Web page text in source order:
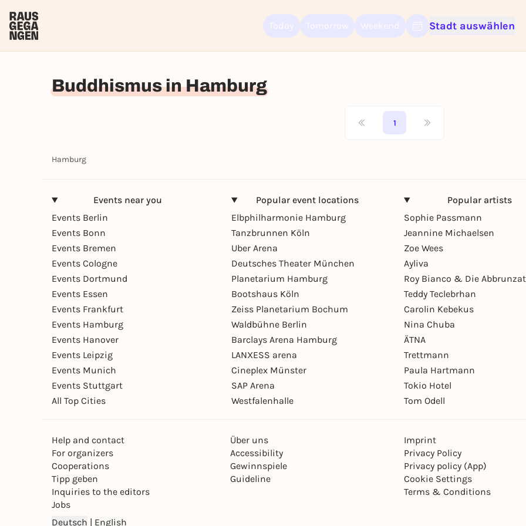
Stadt auswählen
Buddhismus in Hamburg
1
Hamburg
Events near you
Events Berlin
Events Bonn
Events Bremen
Events Cologne
Events Dortmund
Events Essen
Events Frankfurt
Events Hamburg
Events Hanover
Events Leipzig
Events Munich
Events Stuttgart
All Top Cities
Popular event locations
Elbphilharmonie Hamburg
Tanzbrunnen Köln
Uber Arena
Deutsches Theater München
Planetarium Hamburg
Bootshaus Köln
Zeiss Planetarium Bochum
Waldbühne Berlin
Barclays Arena Hamburg
LANXESS arena
Cineplex Münster
SAP Arena
Westfalenhalle
Popular artists
Sophie Passmann
Jeannine Michaelsen
Zoe Wees
Ayliva
Roy Bianco & Die
Teddy Teclebrhan
Carolin Kebekus
Nina Chuba
ÄTNA
Trettmann
Paula Hartmann
Tokio Hotel
Tom Odell
Help and contact
For organizers
Cooperations
Tipp geben
Inquiries to the editors
Jobs
Über uns
Accessibility
Gewinnspiele
Guideline
Imprint
Privacy Policy
Privacy policy (App)
Cookie Settings
Terms & Conditions
Deutsch | English
Sign up for free and get started right away